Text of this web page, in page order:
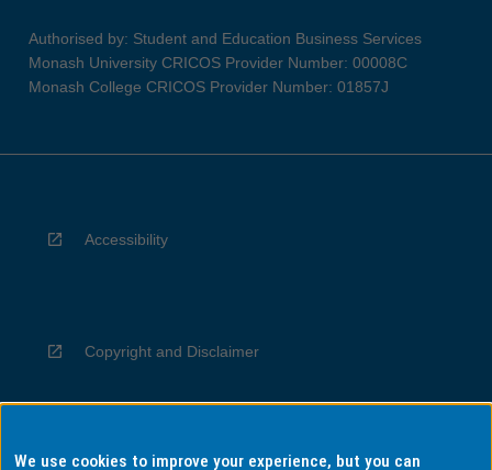
Authorised by: Student and Education Business Services
Monash University CRICOS Provider Number: 00008C
Monash College CRICOS Provider Number: 01857J
Accessibility
Copyright and Disclaimer
Privacy
We use cookies to improve your experience, but you can